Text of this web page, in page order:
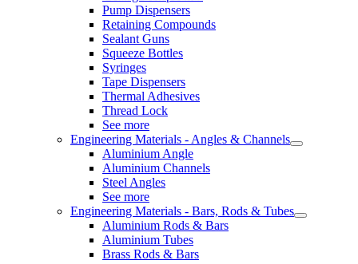
Pump Dispensers
Retaining Compounds
Sealant Guns
Squeeze Bottles
Syringes
Tape Dispensers
Thermal Adhesives
Thread Lock
See more
Engineering Materials - Angles & Channels
Aluminium Angle
Aluminium Channels
Steel Angles
See more
Engineering Materials - Bars, Rods & Tubes
Aluminium Rods & Bars
Aluminium Tubes
Brass Rods & Bars